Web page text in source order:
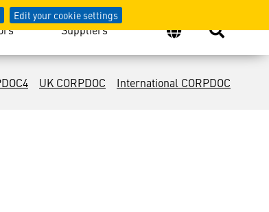
Edit your cookie settings
Suppliers
UK CORPDOC International CORPDOC